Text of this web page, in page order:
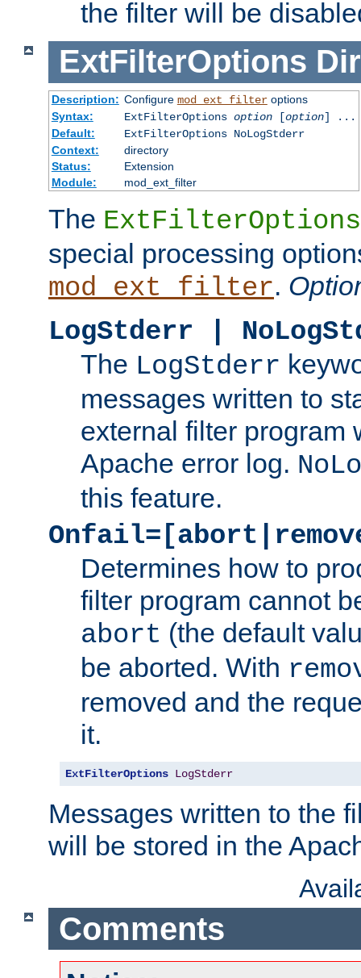
the filter will be
ExtFilterOptions
Description: Configure mod_ext_filteroptions
Syntax:
ExtFilterOptions option[option] ...
Default:
ExtFilterOptions NoLogStderr
Context:
directory
Status:
Extension
Module:
mod_ext_filter
The ExtFilterOptions
special processing
mod_ext_filter.
LogStderr |
The LogStderr
messages written to
external filter program
Apache error log.
this feature.
Determines how to
filter program cannot
abort (the default
be aborted. With
removed and the
it.
ExtFilterOptions LogStderr
Messages written to the
will be stored in the
Comments